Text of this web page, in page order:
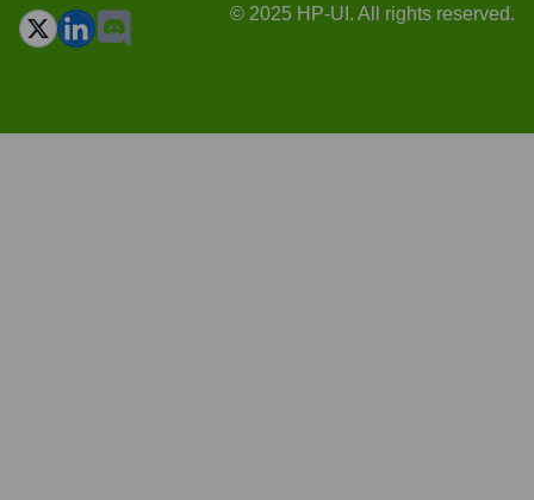
© 2025 HP-UI. All rights reserved.